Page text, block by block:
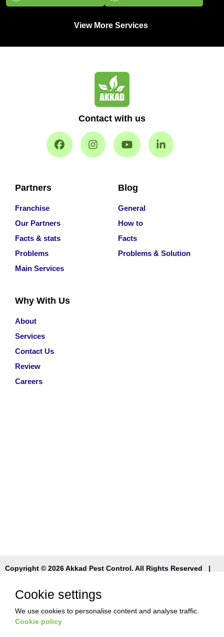
View More Services
Contact with us
Partners
Franchise
Our Partners
Facts & stats
Problems
Main Services
Blog
General
How to
Facts
Problems & Solution
Why With Us
About
Services
Contact Us
Review
Careers
Copyright © 2026 Akkad Pest Control. All Rights Reserved
|
Cookie settings
We use cookies to personalise content and analyse traffic.
Cookie policy